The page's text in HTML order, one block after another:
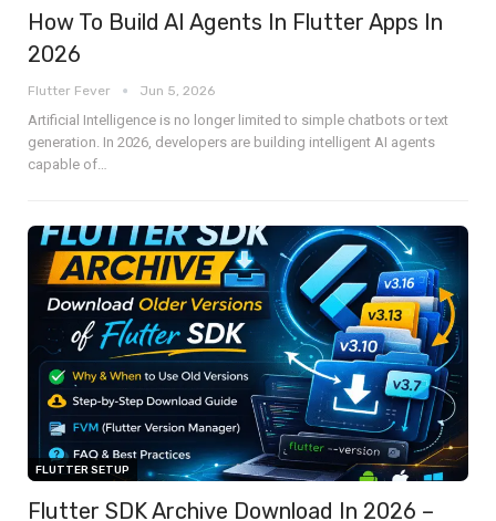
How To Build AI Agents In Flutter Apps In
2026
Flutter Fever Jun 5, 2026
Artificial Intelligence is no longer limited to simple chatbots or text
generation. In 2026, developers are building intelligent AI agents
capable of…
FLUTTER SETUP
Flutter SDK Archive Download In 2026 –